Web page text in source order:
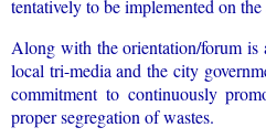
tentatively to be implemented on
Along with the orientation/forum is
local tri-media and the city
commitment to continuously
proper segregation of wastes.